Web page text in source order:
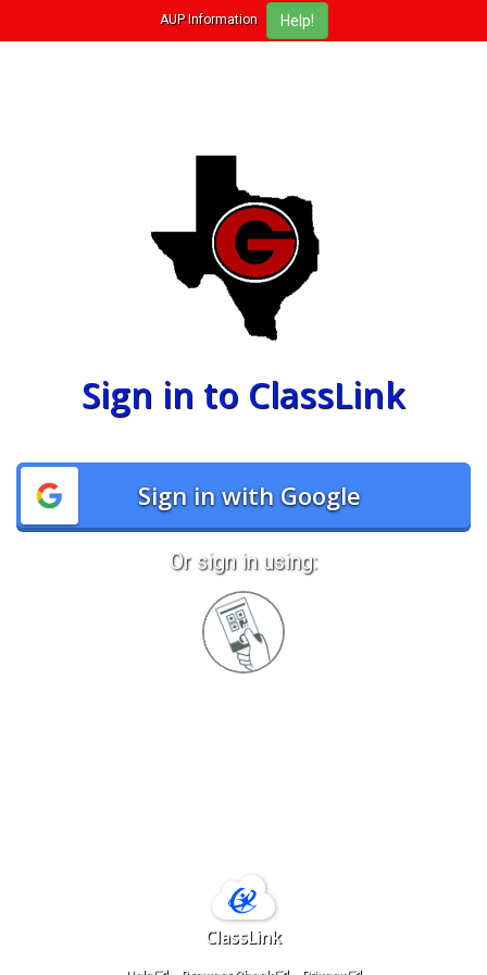
AUP Information
Sign in to ClassLink
Sign in with Google
Or sign in using:
Sign
ClassLink